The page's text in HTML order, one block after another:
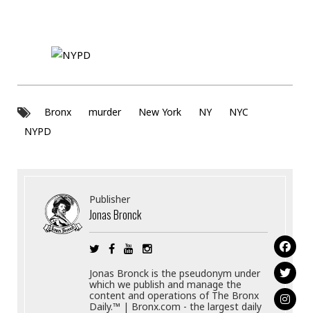
Bronx murder New York NY
NYC
NYPD
Publisher
Jonas Bronck
Jonas Bronck is the pseudonym under
which we publish and manage the
content and operations of The Bronx
Daily.™ | Bronx.com - the largest daily